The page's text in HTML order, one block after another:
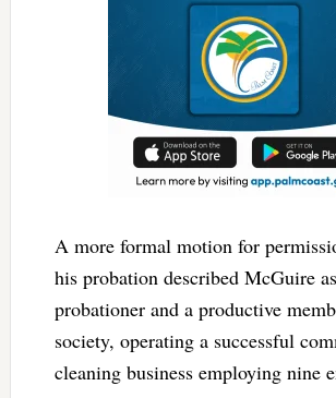
A more formal motion for
his probation described McGuire
probationer and a productive
society, operating a successful
cleaning business employing nine